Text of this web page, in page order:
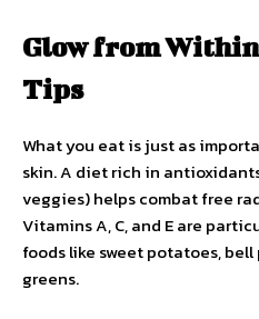
Glow from
Tips
What you eat is just as
skin. A diet rich in
veggies) helps combat free
Vitamins A, C, and E are
foods like sweet potatoes,
greens.